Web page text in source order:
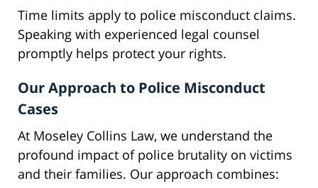
Time limits apply to police misconduct claims.
Speaking with experienced legal counsel
promptly helps protect your rights.
Our Approach to Police Misconduct
Cases
At Moseley Collins Law, we understand the
profound impact of police brutality on victims
and their families. Our approach combines: